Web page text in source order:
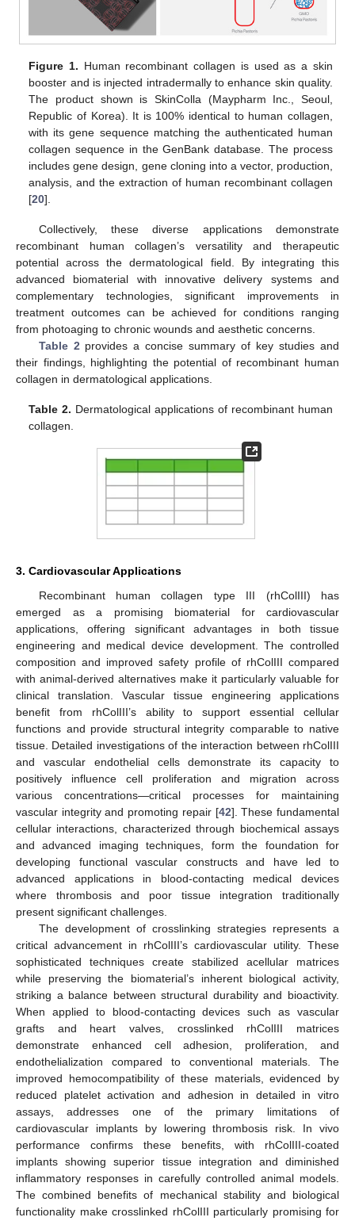
Figure 1. Human recombinant collagen is used as a skin
booster and is injected intradermally to enhance skin quality.
The product shown is SkinColla (Maypharm Inc., Seoul,
Republic of Korea). It is 100% identical to human collagen,
with its gene sequence matching the authenticated human
collagen sequence in the GenBank database. The process
includes gene design, gene cloning into a vector, production,
analysis, and the extraction of human recombinant collagen
[20].
Collectively, these diverse applications demonstrate
recombinant human collagen’s versatility and therapeutic
potential across the dermatological field. By integrating this
advanced biomaterial with innovative delivery systems and
complementary technologies, significant improvements in
treatment outcomes can be achieved for conditions ranging
from photoaging to chronic wounds and aesthetic concerns.
Table 2 provides a concise summary of key studies and
their findings, highlighting the potential of recombinant human
collagen in dermatological applications.
Table 2. Dermatological applications of recombinant human
collagen.
3. Cardiovascular Applications
Recombinant human collagen type III (rhColIII) has
emerged as a promising biomaterial for cardiovascular
applications, offering significant advantages in both tissue
engineering and medical device development. The controlled
composition and improved safety profile of rhColIII compared
with animal-derived alternatives make it particularly valuable for
clinical translation. Vascular tissue engineering applications
benefit from rhColIII’s ability to support essential cellular
functions and provide structural integrity comparable to native
tissue. Detailed investigations of the interaction between rhColIII
and vascular endothelial cells demonstrate its capacity to
positively influence cell proliferation and migration across
various concentrations—critical processes for maintaining
vascular integrity and promoting repair [42]. These fundamental
cellular interactions, characterized through biochemical assays
and advanced imaging techniques, form the foundation for
developing functional vascular constructs and have led to
advanced applications in blood-contacting medical devices
where thrombosis and poor tissue integration traditionally
present significant challenges.
The development of crosslinking strategies represents a
critical advancement in rhColIII’s cardiovascular utility. These
sophisticated techniques create stabilized acellular matrices
while preserving the biomaterial’s inherent biological activity,
striking a balance between structural durability and bioactivity.
When applied to blood-contacting devices such as vascular
grafts and heart valves, crosslinked rhColIII matrices
demonstrate enhanced cell adhesion, proliferation, and
endothelialization compared to conventional materials. The
improved hemocompatibility of these materials, evidenced by
reduced platelet activation and adhesion in detailed in vitro
assays, addresses one of the primary limitations of
cardiovascular implants by lowering thrombosis risk. In vivo
performance confirms these benefits, with rhColIII-coated
implants showing superior tissue integration and diminished
inflammatory responses in carefully controlled animal models.
The combined benefits of mechanical stability and biological
functionality make crosslinked rhColIII particularly promising for